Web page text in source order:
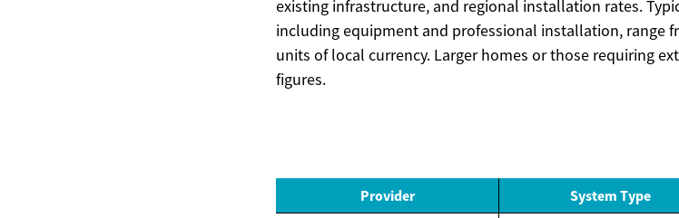
existing infrastructure, and regional installation rates.
including equipment and professional installation, range
units of local currency. Larger homes or those requiring
figures.
Provider System Type